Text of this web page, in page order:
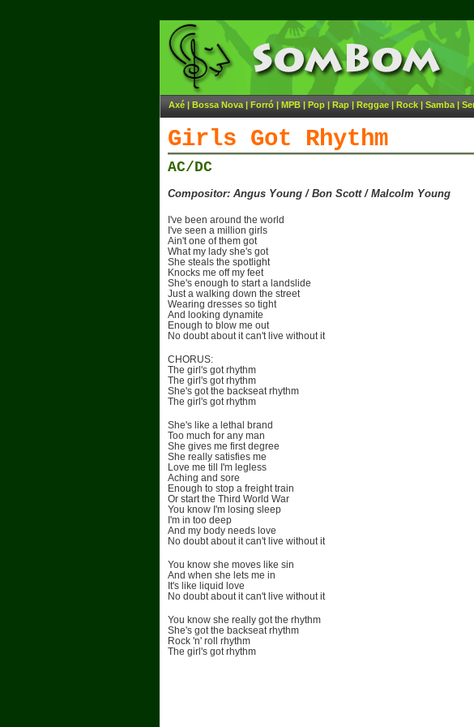
Axé | Bossa Nova | Forró | MPB | Pop | Rap | Reggae | Rock | Samba |
Girls Got Rhythm
AC/DC
Compositor: Angus Young / Bon Scott / Malcolm Young
I've been around the world
I've seen a million girls
Ain't one of them got
What my lady she's got
She steals the spotlight
Knocks me off my feet
She's enough to start a landslide
Just a walking down the street
Wearing dresses so tight
And looking dynamite
Enough to blow me out
No doubt about it can't live without it
CHORUS:
The girl's got rhythm
The girl's got rhythm
She's got the backseat rhythm
The girl's got rhythm
She's like a lethal brand
Too much for any man
She gives me first degree
She really satisfies me
Love me till I'm legless
Aching and sore
Enough to stop a freight train
Or start the Third World War
You know I'm losing sleep
I'm in too deep
And my body needs love
No doubt about it can't live without it
You know she moves like sin
And when she lets me in
It's like liquid love
No doubt about it can't live without it
You know she really got the rhythm
She's got the backseat rhythm
Rock 'n' roll rhythm
The girl's got rhythm